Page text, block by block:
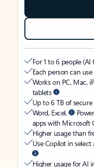
For 1 to 6 people
Each person can
Works on PC, Mac,
tablets
Up to 6 TB of
Word, Excel,
apps with Microsoft
Higher usage than
Use Copilot in
Higher usage for AI